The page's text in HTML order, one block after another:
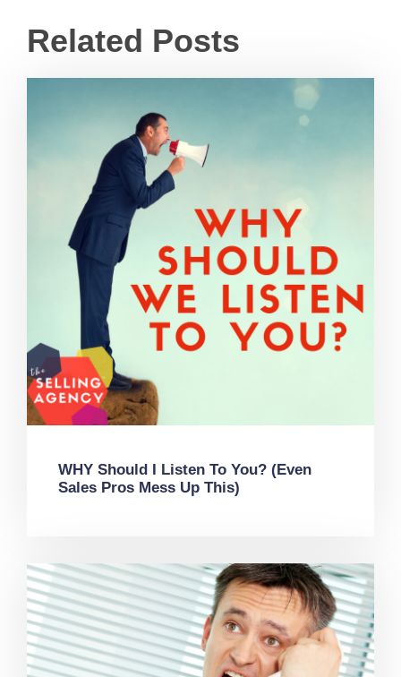
Related Posts
WHY Should I Listen To You? (Even
Sales Pros Mess Up This)